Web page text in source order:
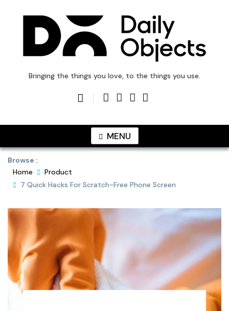
DailyObjects Blog
Bringing the things you love, to the things you use.
MENU
Browse :
Home
Product
7 Quick Hacks For Scratch-Free Phone Screen